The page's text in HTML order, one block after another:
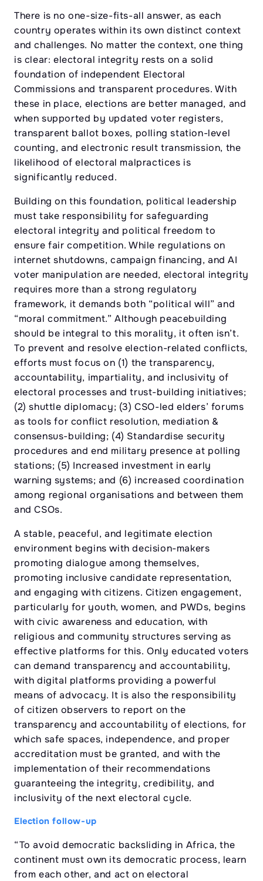
There is no one-size-fits-all answer, as each
country operates within its own distinct context
and challenges. No matter the context, one thing
is clear: electoral integrity rests on a solid
foundation of independent Electoral
Commissions and transparent procedures. With
these in place, elections are better managed, and
when supported by updated voter registers,
transparent ballot boxes, polling station-level
counting, and electronic result transmission, the
likelihood of electoral malpractices is
significantly reduced.
Building on this foundation, political leadership
must take responsibility for safeguarding
electoral integrity and political freedom to
ensure fair competition. While regulations on
internet shutdowns, campaign financing, and AI
voter manipulation are needed, electoral integrity
requires more than a strong regulatory
framework, it demands both “political will” and
“moral commitment.” Although peacebuilding
should be integral to this morality, it often isn’t.
To prevent and resolve election-related conflicts,
efforts must focus on (1) the transparency,
accountability, impartiality, and inclusivity of
electoral processes and trust-building initiatives;
(2) shuttle diplomacy; (3) CSO-led elders’ forums
as tools for conflict resolution, mediation &
consensus-building; (4) Standardise security
procedures and end military presence at polling
stations; (5) Increased investment in early
warning systems; and (6) increased coordination
among regional organisations and between them
and CSOs.
A stable, peaceful, and legitimate election
environment begins with decision-makers
promoting dialogue among themselves,
promoting inclusive candidate representation,
and engaging with citizens. Citizen engagement,
particularly for youth, women, and PWDs, begins
with civic awareness and education, with
religious and community structures serving as
effective platforms for this. Only educated voters
can demand transparency and accountability,
with digital platforms providing a powerful
means of advocacy. It is also the responsibility
of citizen observers to report on the
transparency and accountability of elections, for
which safe spaces, independence, and proper
accreditation must be granted, and with the
implementation of their recommendations
guaranteeing the integrity, credibility, and
inclusivity of the next electoral cycle.
Election follow-up
“To avoid democratic backsliding in Africa, the
continent must own its democratic process, learn
from each other, and act on electoral